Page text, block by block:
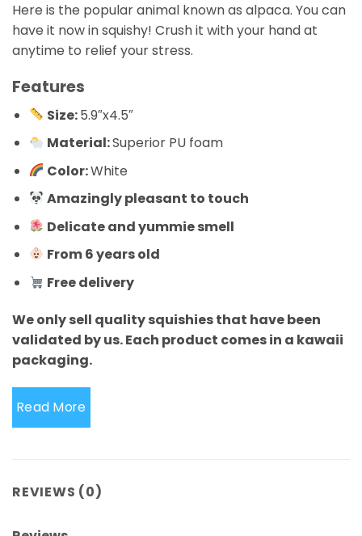
Here is the popular animal known as alpaca. You can
have it now in squishy! Crush it with your hand at
anytime to relief your stress.
Features
Size:5.9″x4.5″
Material:Superior PU foam
Color:White
Amazingly pleasant to touch
Delicate and yummie smell
From 6 years old
Free delivery
We only sell quality squishies that have been
validated by us. Each product comes in a kawaii
packaging.
Read More
REVIEWS (0)